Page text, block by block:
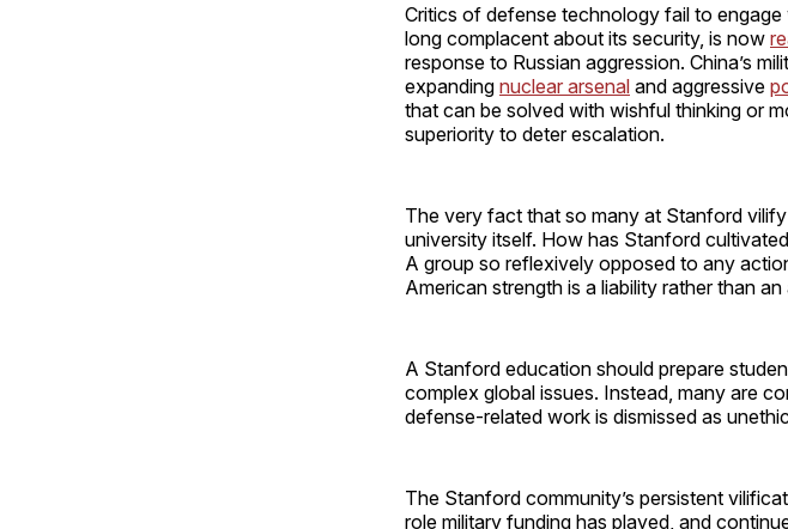
Critics of defense technology fail to
long complacent about its security, is now
response to Russian aggression. China’s
expanding nuclear arsenal and aggressive
that can be solved with wishful thinking or
superiority to deter escalation.
The very fact that so many at Stanford
university itself. How has Stanford
A group so reflexively opposed to any
American strength is a liability rather than an
A Stanford education should prepare
complex global issues. Instead, many are
defense-related work is dismissed as
The Stanford community’s persistent
role military funding has played, and